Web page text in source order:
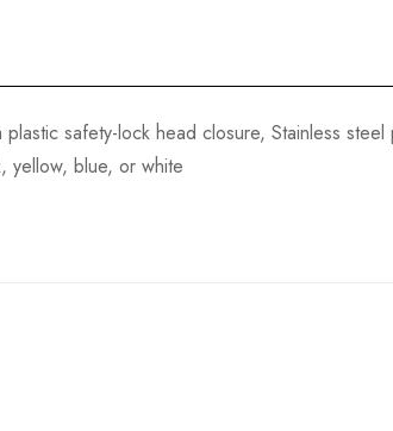
safety-lock head closure, Stainless
yellow, blue, or white